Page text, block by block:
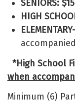
SENIORS:
HIGH
*High School
when
Minimum (6)